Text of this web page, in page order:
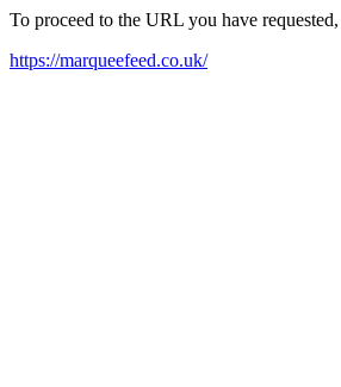
To proceed to the URL you have
https://marqueefeed.co.uk/